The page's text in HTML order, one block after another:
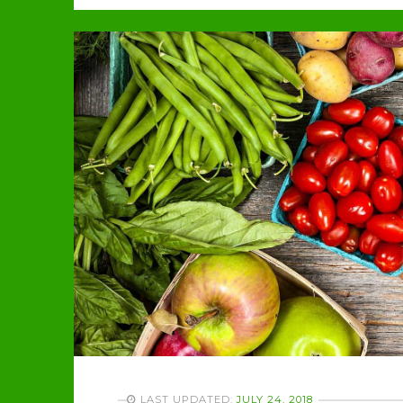
LAST UPDATED: JULY 24, 2018